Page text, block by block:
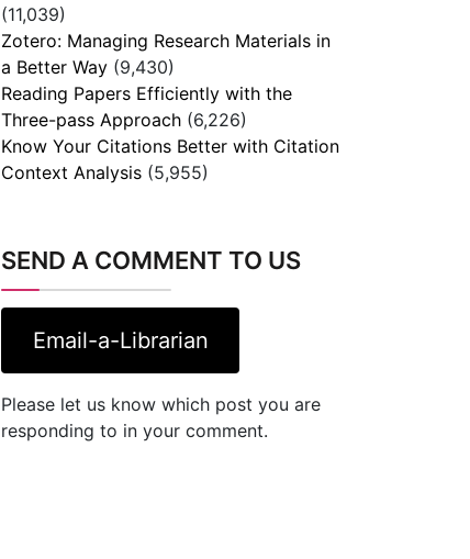
(11,039)
Zotero: Managing Research Materials in
a Better Way (9,430)
Reading Papers Efficiently with the
Three-pass Approach (6,226)
Know Your Citations Better with Citation
Context Analysis (5,955)
SEND A COMMENT TO US
Email-a-Librarian
Please let us know which post you are
responding to in your comment.